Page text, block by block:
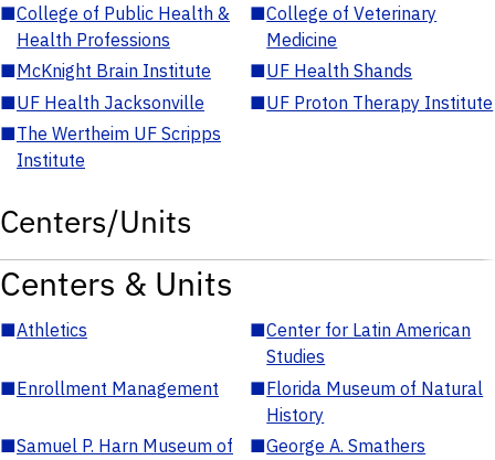
■College of Public Health &
Health Professions
■College of Veterinary
Medicine
■McKnight Brain Institute ■UF Health Shands
■UF Health Jacksonville ■UF Proton Therapy Institute
■The Wertheim UF Scripps
Institute
Centers/Units
Centers & Units
■Athletics ■Center for Latin American
Studies
■Enrollment Management ■Florida Museum of Natural
History
■Samuel P. Harn Museum of
■George A. Smathers